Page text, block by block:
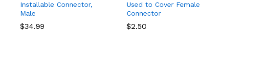
Installable Connector,
Male
$34.99
$34.99
Used to Cover Female
Connector
$2.50
$2.50